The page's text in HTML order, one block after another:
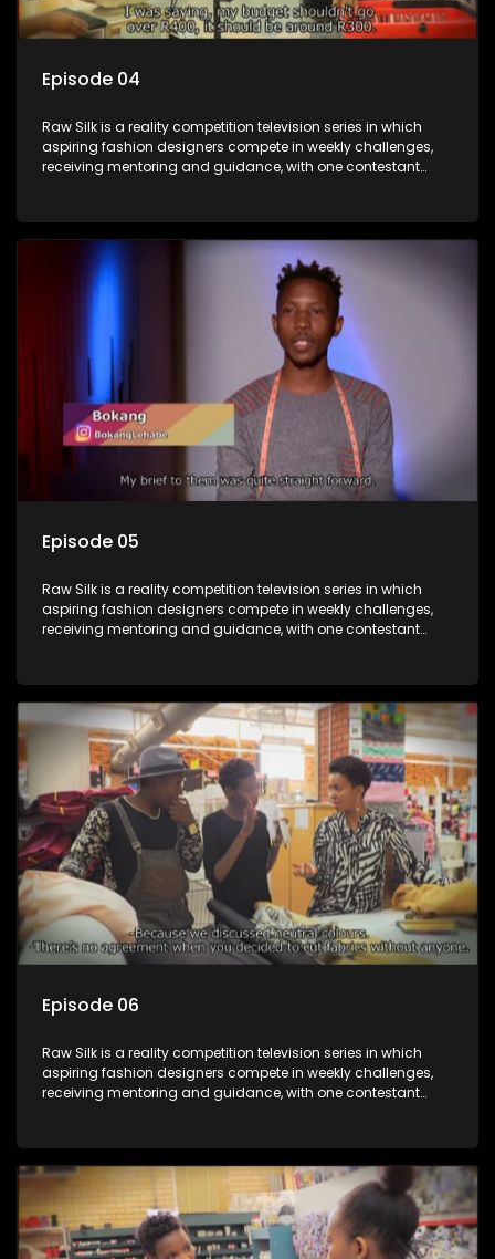
Episode 04
Raw Silk is a reality competition television series in which
aspiring fashion designers compete in weekly challenges,
receiving mentoring and guidance, with one contestant
Episode 05
Raw Silk is a reality competition television series in which
aspiring fashion designers compete in weekly challenges,
receiving mentoring and guidance, with one contestant
Episode 06
Raw Silk is a reality competition television series in which
aspiring fashion designers compete in weekly challenges,
receiving mentoring and guidance, with one contestant